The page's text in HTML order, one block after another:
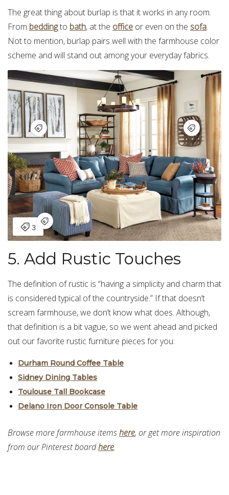
The great thing about burlap is that it works in any room.
From beddingto bath, at the office or even on the sofa.
Not to mention, burlap pairs well with the farmhouse color
scheme and will stand out among your everyday fabrics.
5. Add Rustic Touches
The definition of rustic is “having a simplicity and charm that
is considered typical of the countryside.” If that doesn’t
scream farmhouse, we don’t know what does. Although,
that definition is a bit vague, so we went ahead and picked
out our favorite rustic furniture pieces for you:
Durham Round Coffee Table
Sidney Dining Tables
Toulouse Tall Bookcase
Delano Iron Door Console Table
Browse more farmhouse itemshere, or get more inspiration
from our Pinterest boardhere.